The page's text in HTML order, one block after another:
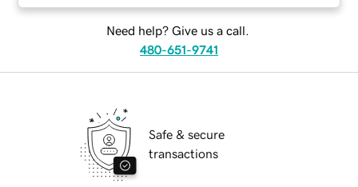
Need help? Give us a call.
480-651-9741
Safe & secure
transactions